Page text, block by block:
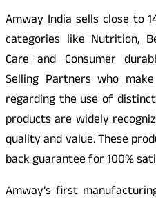
Amway India sells close to
categories like Nutrition,
Care and Consumer
Selling Partners who
regarding the use of
products are widely
quality and value. These
back guarantee for 100%
Amway’s first